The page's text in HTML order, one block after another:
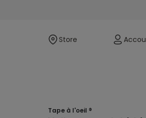
Store
Tape à l'oeil ®